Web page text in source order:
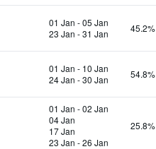
01 Jan - 05 Jan
23 Jan - 31 Jan
45.2%
01 Jan - 10 Jan
24 Jan - 30 Jan
54.8%
01 Jan - 02 Jan
04 Jan
17 Jan
23 Jan - 26 Jan
25.8%